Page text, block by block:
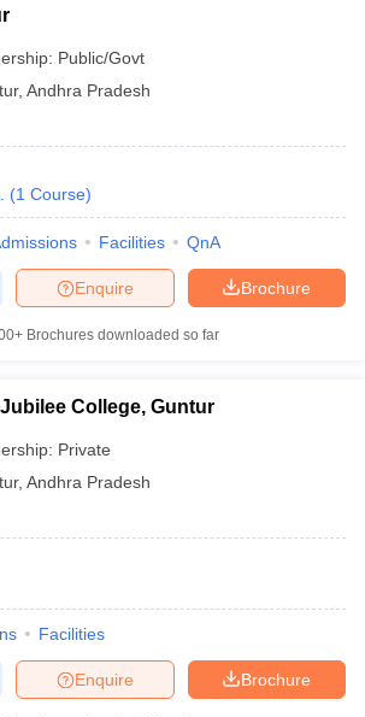
Universities in West Bengal
in Bhopal
Degree Colleges in VaranasiPrivate Degree
Public/Govt
, Andhra Pradesh
(1 Course)
Facilities QnA
Brochure
Enquire
Brochures downloaded so far
College, Guntur
Private
, Andhra Pradesh
Facilities
Brochure
Enquire